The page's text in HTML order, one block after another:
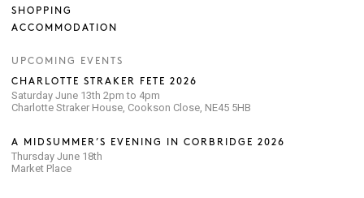
SHOPPING
ACCOMMODATION
UPCOMING EVENTS
CHARLOTTE STRAKER FETE 2026
Saturday June 13th 2pm to 4pm
Charlotte Straker House, Cookson Close, NE45 5HB
A MIDSUMMER’S EVENING IN CORBRIDGE 2026
Thursday June 18th
Market Place